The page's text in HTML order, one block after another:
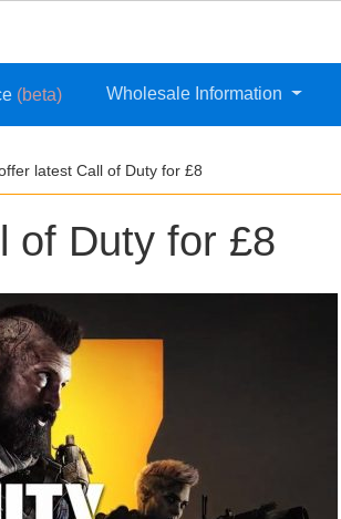
(beta) Wholesale Information
latest Call of Duty for £8
of Duty for £8